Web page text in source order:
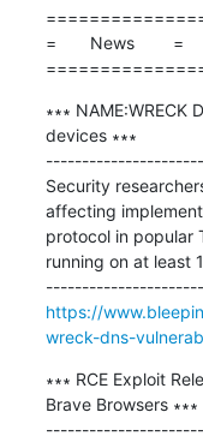
=       News        =
∗∗∗
devices ∗∗∗
Security
affecting
protocol in popular
running on at least
https://
wreck-dns-
∗∗∗ RCE Exploit
Brave Browsers ∗∗∗